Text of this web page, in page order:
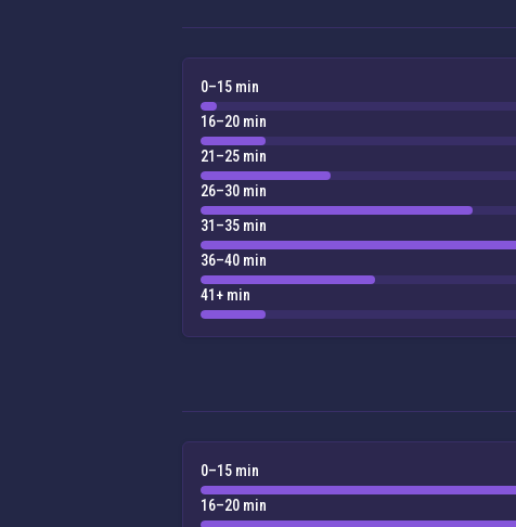
0–15 min
16–20 min
21–25 min
26–30 min
31–35 min
36–40 min
41+ min
0–15 min
16–20 min